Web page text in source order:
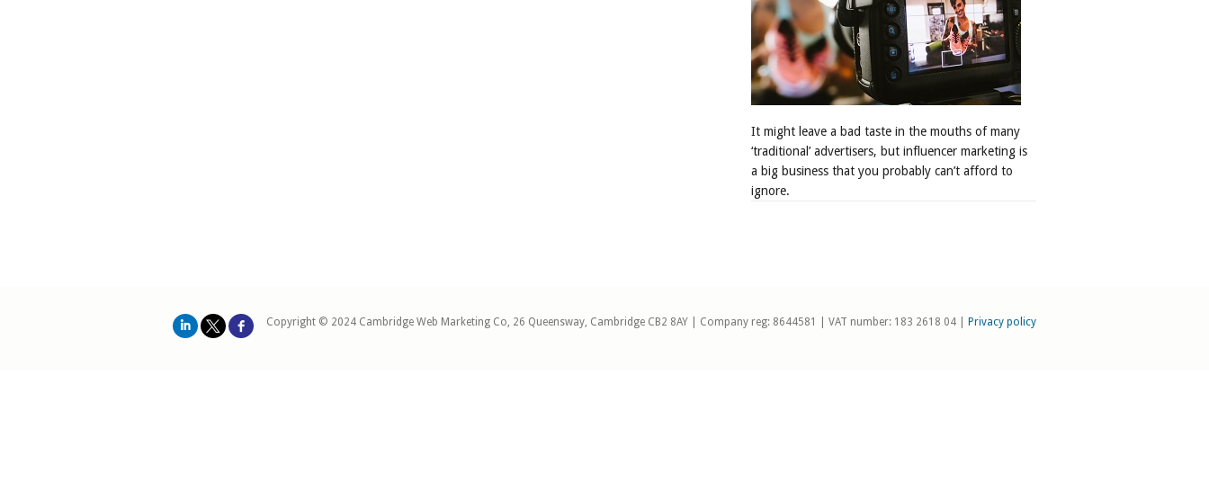
It might leave a bad taste in the mouths of many
‘traditional’ advertisers, but influencer marketing is
a big business that you probably can’t afford to
ignore.
Copyright © 2024 Cambridge Web Marketing Co, 26 Queensway, Cambridge CB2 8AY | Company reg: 8644581 | VAT number: 183 2618 04 | Privacy policy